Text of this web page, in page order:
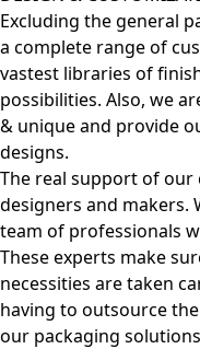
Excluding the general
a complete range of
vastest libraries of
possibilities. Also, we
& unique and provide
designs.
The real support of our
designers and makers.
team of professionals
These experts make
necessities are taken
having to outsource
our packaging